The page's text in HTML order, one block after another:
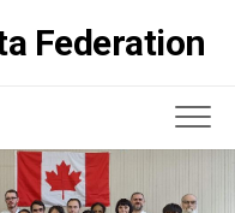
Federation